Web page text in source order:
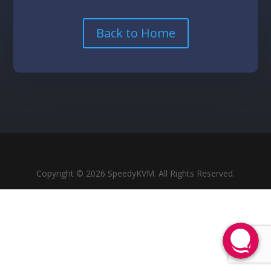
Back to Home
Copyright © 2026 SpeedyKVM. All Rights Reserved.